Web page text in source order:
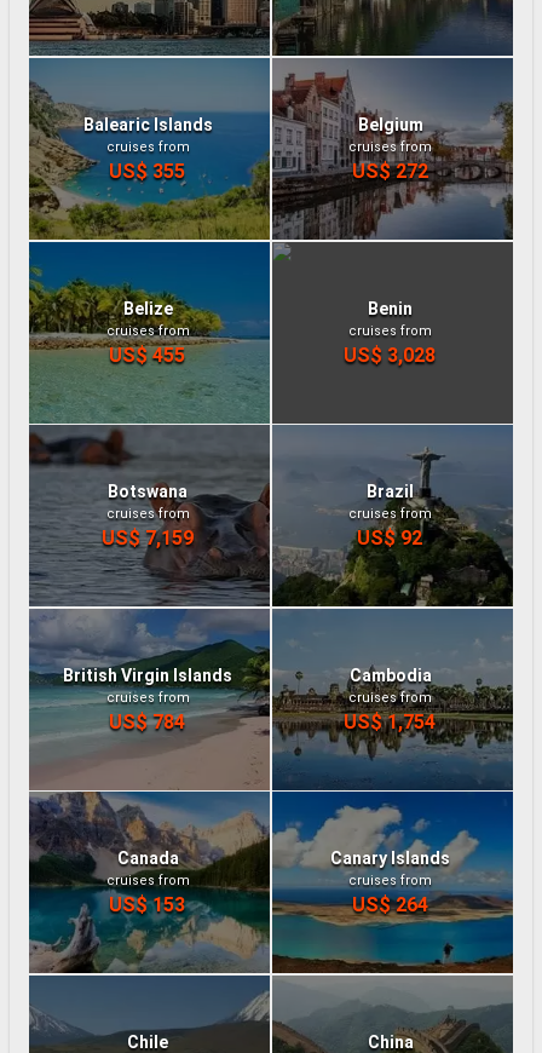
Balearic Islands
cruises from
US$ 355
Belgium
cruises from
US$ 272
Belize
cruises from
US$ 455
Benin
cruises from
US$ 3,028
Botswana
cruises from
US$ 7,159
Brazil
cruises from
US$ 92
British Virgin Islands
cruises from
US$ 784
Cambodia
cruises from
US$ 1,754
Canada
cruises from
US$ 153
Canary Islands
cruises from
US$ 264
Chile China